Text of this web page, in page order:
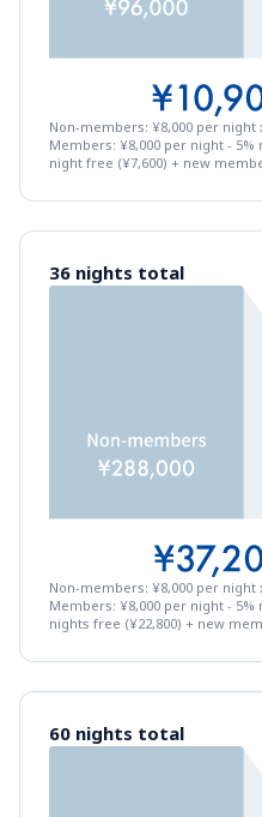
Non-members: ¥8,000 per night
Members: ¥8,000 per night - 5%
night free (¥7,600) + new
36 nights total
Non-members: ¥8,000 per night
Members: ¥8,000 per night -
nights free (¥22,800) + new
60 nights total